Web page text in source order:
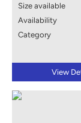
Size available
Availability
Category
View